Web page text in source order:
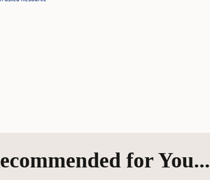
for You...